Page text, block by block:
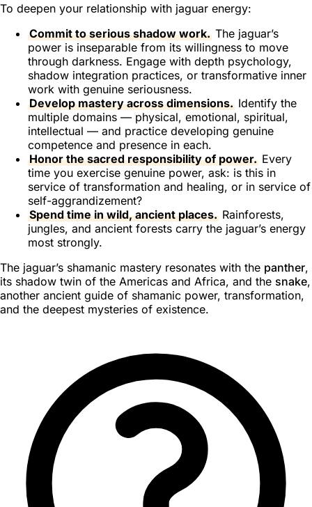
To deepen your relationship with jaguar energy:
Commit to serious shadow work. The jaguar’s
power is inseparable from its willingness to move
through darkness. Engage with depth psychology,
shadow integration practices, or transformative inner
work with genuine seriousness.
Develop mastery across dimensions. Identify the
multiple domains — physical, emotional, spiritual,
intellectual — and practice developing genuine
competence and presence in each.
Honor the sacred responsibility of power. Every
time you exercise genuine power, ask: is this in
service of transformation and healing, or in service of
self-aggrandizement?
Spend time in wild, ancient places. Rainforests,
jungles, and ancient forests carry the jaguar’s energy
most strongly.
The jaguar’s shamanic mastery resonates with the panther,
its shadow twin of the Americas and Africa, and the snake,
another ancient guide of shamanic power, transformation,
and the deepest mysteries of existence.